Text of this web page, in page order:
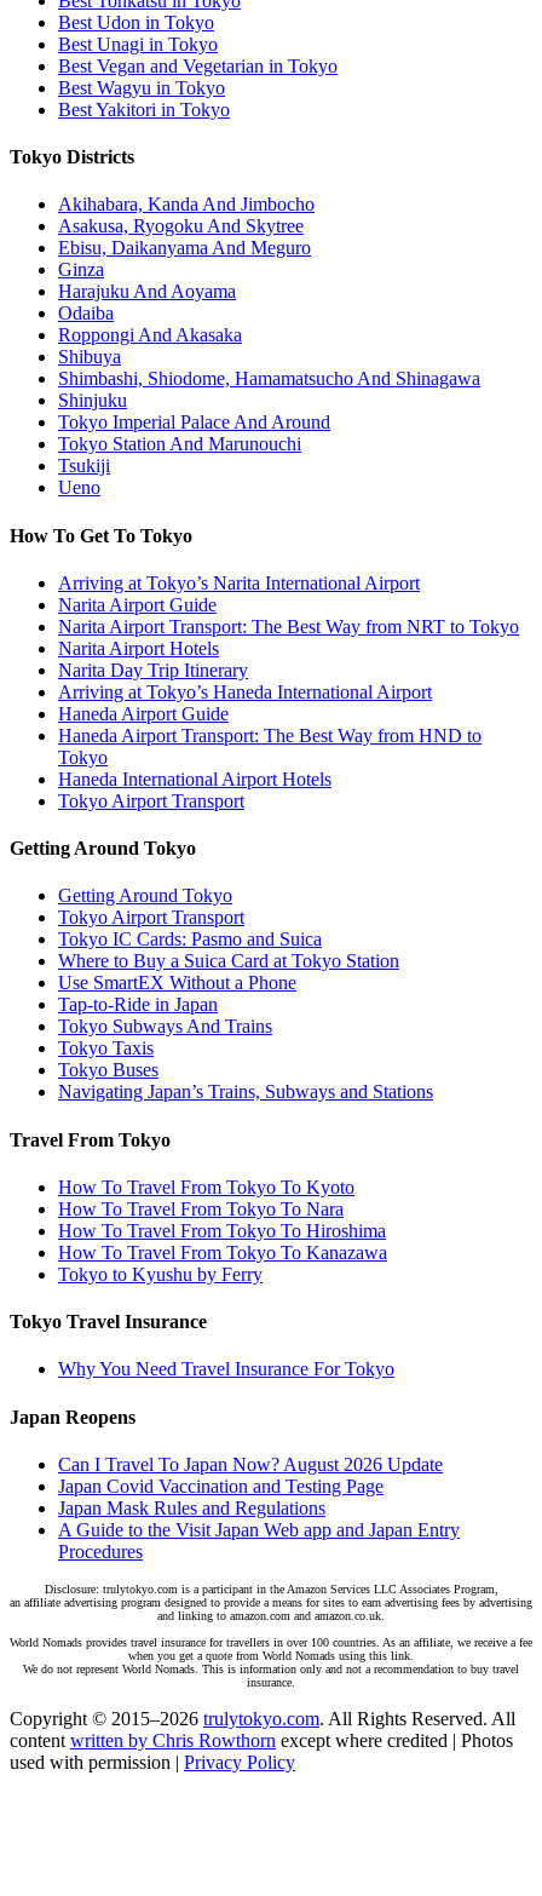
Best Udon in Tokyo
Best Unagi in Tokyo
Best Vegan and Vegetarian in Tokyo
Best Wagyu in Tokyo
Best Yakitori in Tokyo
Tokyo Districts
Akihabara, Kanda And Jimbocho
Asakusa, Ryogoku And Skytree
Ebisu, Daikanyama And Meguro
Ginza
Harajuku And Aoyama
Odaiba
Roppongi And Akasaka
Shibuya
Shimbashi, Shiodome, Hamamatsucho And Shinagawa
Shinjuku
Tokyo Imperial Palace And Around
Tokyo Station And Marunouchi
Tsukiji
Ueno
How To Get To Tokyo
Arriving at Tokyo’s Narita International Airport
Narita Airport Guide
Narita Airport Transport: The Best Way from NRT to Tokyo
Narita Airport Hotels
Narita Day Trip Itinerary
Arriving at Tokyo’s Haneda International Airport
Haneda Airport Guide
Haneda Airport Transport: The Best Way from HND to
Tokyo
Haneda International Airport Hotels
Tokyo Airport Transport
Getting Around Tokyo
Getting Around Tokyo
Tokyo Airport Transport
Tokyo IC Cards: Pasmo and Suica
Where to Buy a Suica Card at Tokyo Station
Use SmartEX Without a Phone
Tap-to-Ride in Japan
Tokyo Subways And Trains
Tokyo Taxis
Tokyo Buses
Navigating Japan’s Trains, Subways and Stations
Travel From Tokyo
How To Travel From Tokyo To Kyoto
How To Travel From Tokyo To Nara
How To Travel From Tokyo To Hiroshima
How To Travel From Tokyo To Kanazawa
Tokyo to Kyushu by Ferry
Tokyo Travel Insurance
Why You Need Travel Insurance For Tokyo
Japan Reopens
Can I Travel To Japan Now? August 2026 Update
Japan Covid Vaccination and Testing Page
Japan Mask Rules and Regulations
A Guide to the Visit Japan Web app and Japan Entry
Procedures
Disclosure: trulytokyo.com is a participant in the Amazon Services LLC Associates Program,
an affiliate advertising program designed to provide a means for sites to earn advertising fees by advertising
and linking to amazon.com and amazon.co.uk.
World Nomads provides travel insurance for travellers in over 100 countries. As an affiliate, we receive a fee
when you get a quote from World Nomads using this link.
We do not represent World Nomads. This is information only and not a recommendation to buy travel
insurance.
Copyright © 2015–2026 trulytokyo.com. All Rights Reserved. All
content written by Chris Rowthorn except where credited | Photos
used with permission | Privacy Policy